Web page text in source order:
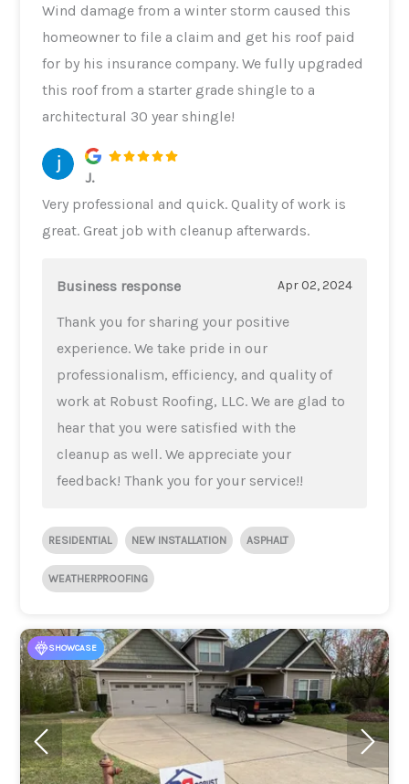
Wind damage from a winter storm caused this
homeowner to file a claim and get his roof paid
for by his insurance company. We fully upgraded
this roof from a starter grade shingle to a
architectural 30 year shingle!
J.
Very professional and quick. Quality of work is
great. Great job with cleanup afterwards.
Business response Apr 02, 2024
Thank you for sharing your positive
experience. We take pride in our
professionalism, efficiency, and quality of
work at Robust Roofing, LLC. We are glad to
hear that you were satisfied with the
cleanup as well. We appreciate your
feedback! Thank you for your service!!
RESIDENTIAL NEW INSTALLATION ASPHALT
WEATHERPROOFING
SHOWCASE